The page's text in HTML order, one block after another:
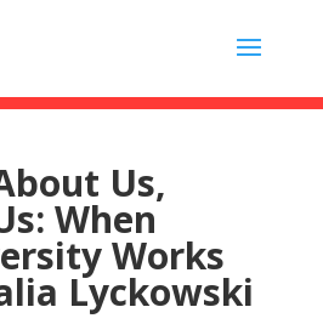
Us,
When
Works
Lyckowski